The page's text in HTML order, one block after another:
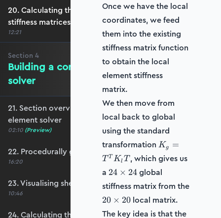
20. Calculating the transformation and global
stiffness matrices
12:21
Section 4
Building a complete shell element
solver
21. Section overview - Building a complete shell
element solver
02:10 (Preview)
22. Procedurally generating a shell mesh
16:20
23. Visualising shell geometry
10:46
24. Calculating the transformation and rotation
Once we have the local
coordinates, we feed
them into the existing
stiffness matrix function
to obtain the local
element stiffness
matrix.
We then move from
local back to global
using the standard
transformation K_g
=
T^T
K_l
T
Kg =
T T Kl T , which gives us
a 24
\times
24
24 × 24global
stiffness matrix from the
20
\times
20 × 20local matrix.
The key idea is that the